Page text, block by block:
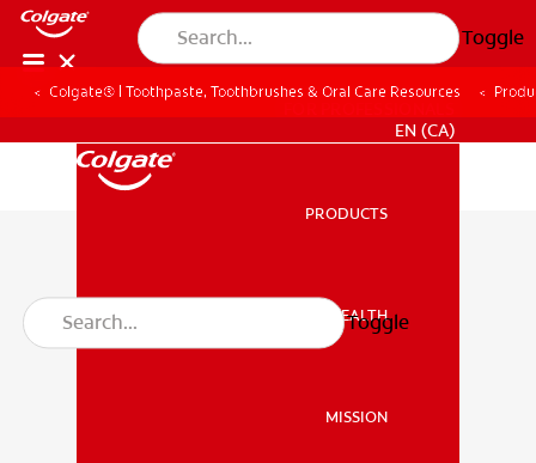
Toggle
EN (CA)
PRODUCTS
ORAL HEALTH
MISSION
Toggle
Colgate® | Toothpaste, Toothbrushes & Oral Care Resources